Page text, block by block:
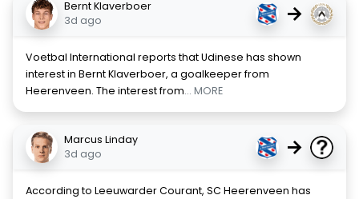
Bernt Klaverboer
3d ago
→
Voetbal International reports that Udinese has shown
interest in Bernt Klaverboer, a goalkeeper from
Heerenveen. The interest from... MORE
Marcus Linday
3d ago
→
According to Leeuwarder Courant, SC Heerenveen has